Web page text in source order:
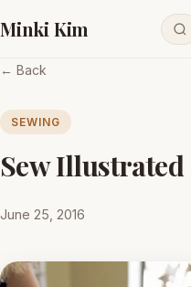
Minki Kim
← Back
SEWING
Sew Illustrated
June 25, 2016